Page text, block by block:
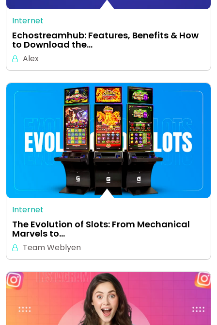
Internet
Echostreamhub: Features, Benefits & How
to Download the…
Alex
Internet
The Evolution of Slots: From Mechanical
Marvels to…
Team Weblyen